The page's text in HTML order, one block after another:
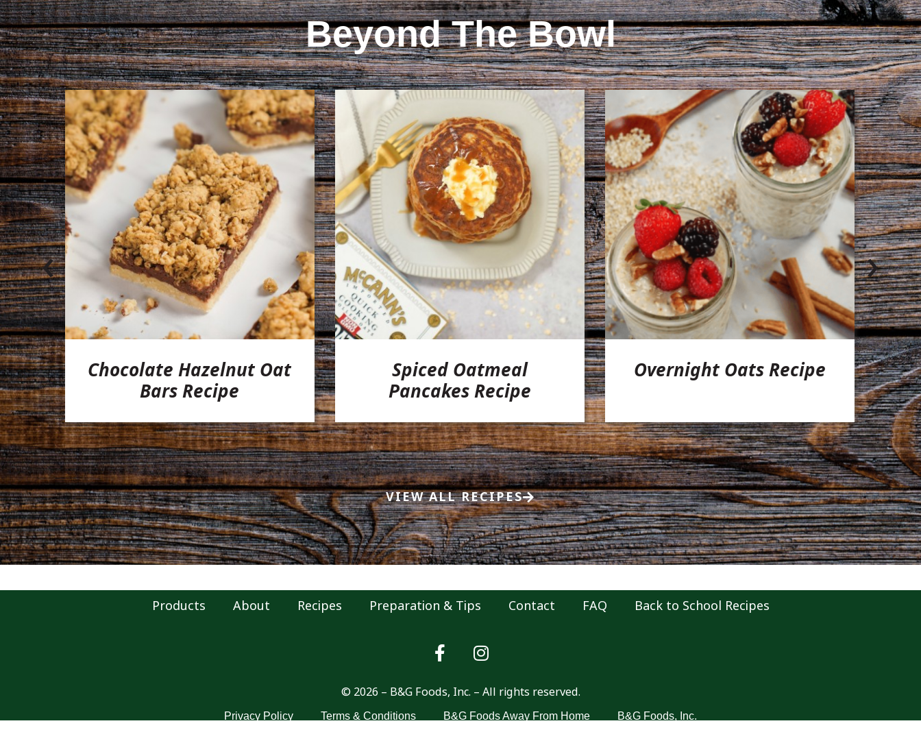
Beyond The Bowl
Chocolate Hazelnut Oat
Bars Recipe
Spiced Oatmeal
Pancakes Recipe
Overnight Oats Recipe
‹ ›
VIEW ALL RECIPES
Products About Recipes Preparation & Tips Contact FAQ Back to School Recipes
© 2026 – B&G Foods, Inc. – All rights reserved.
Privacy Policy Terms & Conditions B&G Foods Away From Home B&G Foods, Inc.